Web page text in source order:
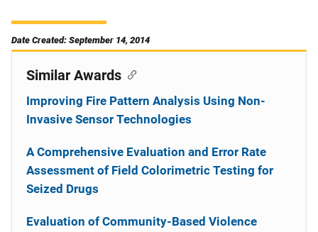
Date Created: September 14, 2014
Similar Awards
Improving Fire Pattern Analysis Using Non-
Invasive Sensor Technologies
A Comprehensive Evaluation and Error Rate
Assessment of Field Colorimetric Testing for
Seized Drugs
Evaluation of Community-Based Violence